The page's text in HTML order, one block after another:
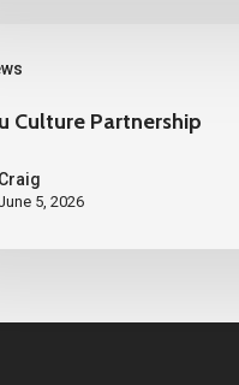
Culture Partnership
Craig
5, 2026